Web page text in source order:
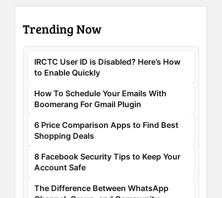
Trending Now
IRCTC User ID is Disabled? Here’s How
to Enable Quickly
How To Schedule Your Emails With
Boomerang For Gmail Plugin
6 Price Comparison Apps to Find Best
Shopping Deals
8 Facebook Security Tips to Keep Your
Account Safe
The Difference Between WhatsApp